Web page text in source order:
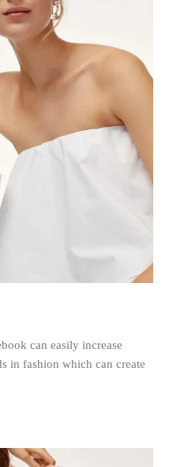
can easily increase
in fashion which can create